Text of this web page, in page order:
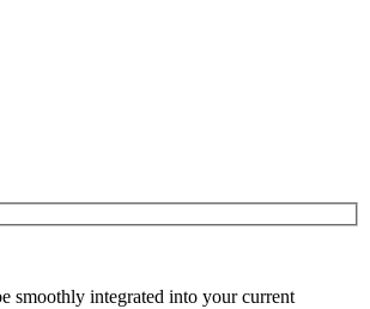
smoothly integrated into your current